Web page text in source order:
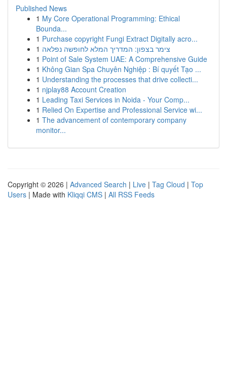
Published News
1 My Core Operational Programming: Ethical
Bounda...
1 Purchase copyright Fungi Extract Digitally acro...
1 צימר בצפון: המדריך המלא לחופשה נפלאה
1 Point of Sale System UAE: A Comprehensive Guide
1 Không Gian Spa Chuyên Nghiệp : Bí quyết Tạo ...
1 Understanding the processes that drive collecti...
1 njplay88 Account Creation
1 Leading Taxi Services in Noida - Your Comp...
1 Relied On Expertise and Professional Service wi...
1 The advancement of contemporary company
monitor...
Copyright © 2026 | Advanced Search | Live | Tag Cloud | Top
Users | Made with Kliqqi CMS | All RSS Feeds